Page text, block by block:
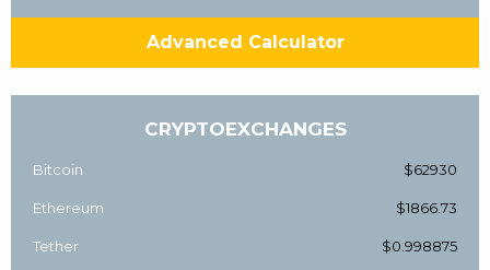
Advanced Calculator
CRYPTOEXCHANGES
Bitcoin $62930
Ethereum $1866.73
Tether $0.998875